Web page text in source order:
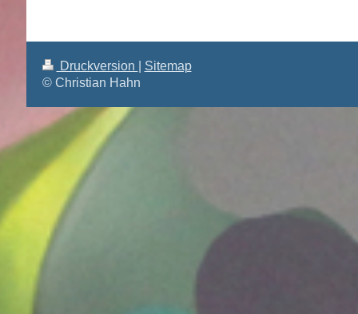
Druckversion
Sitemap
© Christian Hahn